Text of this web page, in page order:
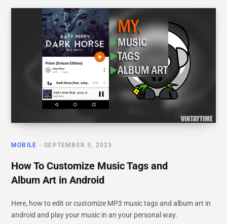
MOBILE SEPTEMBER 5, 2023
How To Customize Music Tags and
Album Art in Android
Here, how to edit or customize MP3 music tags and album art in
android and play your music in an your personal way.